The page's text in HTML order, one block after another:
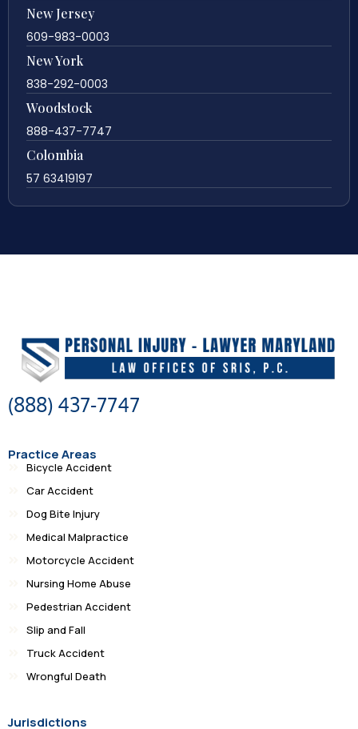
New Jersey
609-983-0003
New York
838-292-0003
Woodstock
888-437-7747
Colombia
57 63419197
(888) 437-7747
Practice Areas
Bicycle Accident
Car Accident
Dog Bite Injury
Medical Malpractice
Motorcycle Accident
Nursing Home Abuse
Pedestrian Accident
Slip and Fall
Truck Accident
Wrongful Death
Jurisdictions